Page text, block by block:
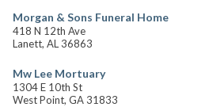
Morgan & Sons Funeral Home
418 N 12th Ave
Lanett, AL 36863
Mw Lee Mortuary
1304 E 10th St
West Point, GA 31833